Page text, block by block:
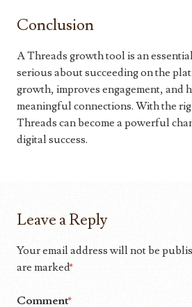
Conclusion
A Threads growth tool is an
serious about succeeding on the
growth, improves engagement, and
meaningful connections. With the
Threads can become a powerful
digital success.
Leave a Reply
Your email address will not be
are marked*
Comment*